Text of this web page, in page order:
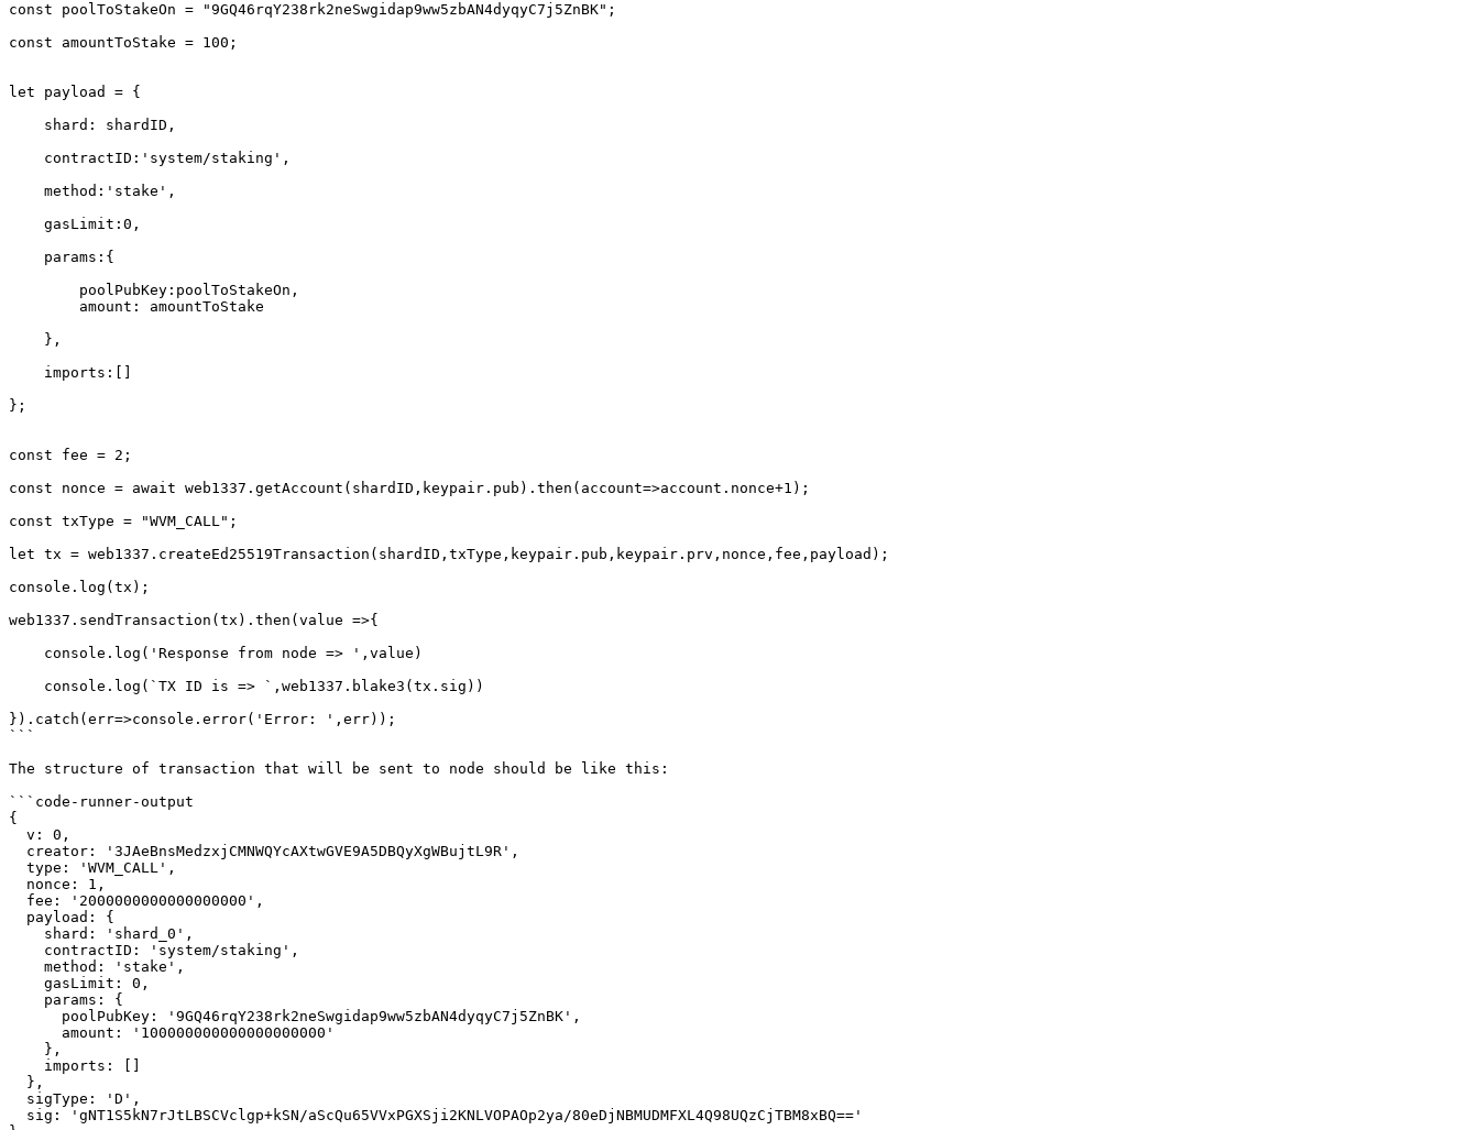
const poolToStakeOn = "9GQ46rqY238rk2neSwgidap9ww5zbAN4dyqyC7j5ZnBK";
const amountToStake = 100;
let payload = {
};
const fee = 2;
const nonce = await web1337.getAccount(shardID,keypair.pub).then(account=>account.nonce+1);
const txType = "WVM_CALL";
let tx = web1337.createEd25519Transaction(shardID,txType,keypair.pub,keypair.prv,nonce,fee,payload);
console.log(tx);
web1337.sendTransaction(tx).then(value =>{
}).catch(err=>console.error('Error: ',err));
```
The structure of transaction that will be sent to node should be like this:
```code-runner-output
{